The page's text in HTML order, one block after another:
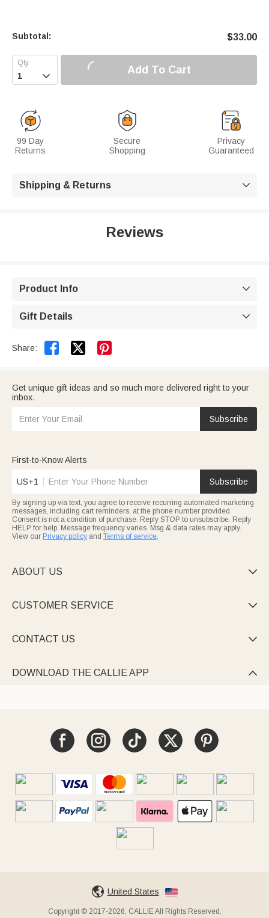
Subtotal: $33.00
 Add To Cart
99 Day
Returns
Secure
Shopping
Privacy
Guaranteed
Shipping & Returns 
Reviews
Product Info 
Gift Details 
Share:  
Get unique gift ideas and so much more delivered right to your
inbox.
Subscribe
First-to-Know Alerts
US+1 Subscribe
By signing up via text, you agree to receive recurring automated marketing
messages, including cart reminders, at the phone number provided.
Consent is not a condition of purchase. Reply STOP to unsubscribe. Reply
HELP for help. Message frequency varies. Msg & data rates may apply.
View our Privacy policy and Terms of service.
ABOUT US 
CUSTOMER SERVICE 
CONTACT US 
DOWNLOAD THE CALLIE APP 
United States
Copyright © 2017-2026, CALLIE All Rights Reserved.